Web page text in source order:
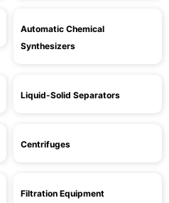
Automatic Chemical
Synthesizers
Liquid-Solid Separators
Centrifuges
Filtration Equipment